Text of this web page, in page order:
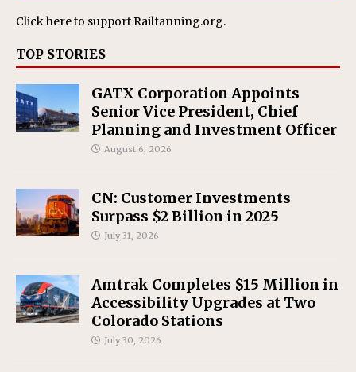
Click hereto support Railfanning.org.
TOP STORIES
GATX Corporation Appoints
Senior Vice President, Chief
Planning and Investment Officer
August 6, 2026
CN: Customer Investments
Surpass $2 Billion in 2025
July 31, 2026
Amtrak Completes $15 Million in
Accessibility Upgrades at Two
Colorado Stations
July 30, 2026